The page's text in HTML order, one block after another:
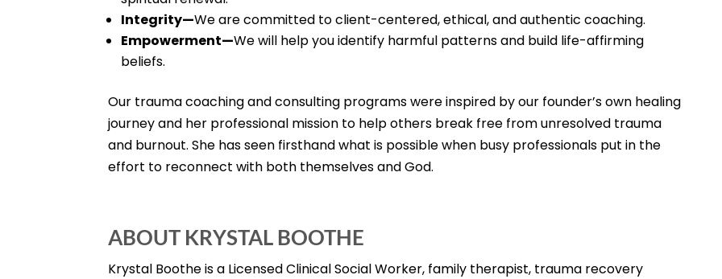
Integrity—We are committed to client-centered, ethical, and authentic coaching.
Empowerment—We will help you identify harmful patterns and build life-affirming
beliefs.
Our trauma coaching and consulting programs were inspired by our founder’s own healing
journey and her professional mission to help others break free from unresolved trauma
and burnout. She has seen firsthand what is possible when busy professionals put in the
effort to reconnect with both themselves and God.
ABOUT KRYSTAL BOOTHE
Krystal Boothe is a Licensed Clinical Social Worker, family therapist, trauma recovery